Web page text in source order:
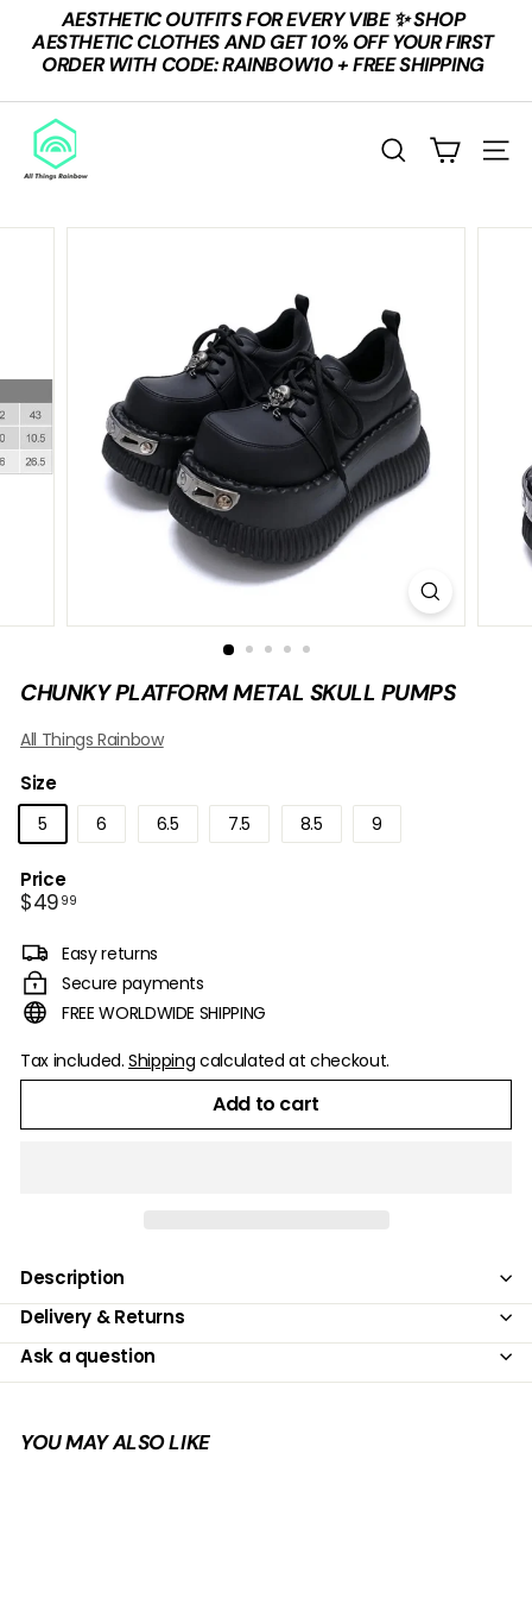
content
Pause
slideshow
AESTHETIC OUTFITS FOR EVERY VIBE ✨ SHOP
AESTHETIC CLOTHES AND GET 10% OFF YOUR FIRST
ORDER WITH CODE: RAINBOW10 + FREE SHIPPING
A
L
T
S
R
A
W
Search Site
CHUNKY PLATFORM METAL SKULL PUMPS
All Things Rainbow
Size
5 6 6.5 7.5 8.5 9
Price
Regular
$49 99$49.99
Easy returns
Secure payments
FREE WORLDWIDE SHIPPING
Tax included.Shipping calculated at checkout.
Add to cart
Description
Delivery & Returns
Ask a question
YOU MAY ALSO LIKE